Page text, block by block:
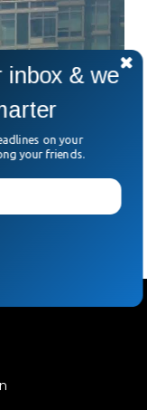
State
Vanya Beerkus
reading, “When
inbox & we
on your
your friends.